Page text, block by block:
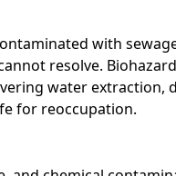
with
resolve.
water extraction,
for reoccupation.